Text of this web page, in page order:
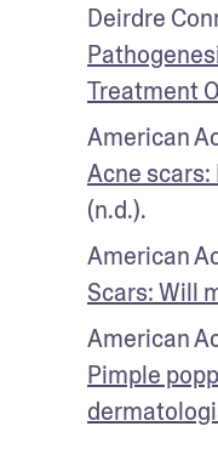
Deirdre
Treatment
Acne
(n.d.).
Scars: Will
Pimple